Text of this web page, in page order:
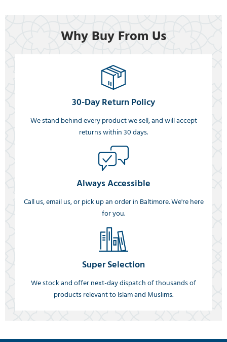
Why Buy From Us
30-Day Return Policy
We stand behind every product we sell, and will accept
returns within 30 days.
Always Accessible
Call us, email us, or pick up an order in Baltimore. We're here
for you.
Super Selection
We stock and offer next-day dispatch of thousands of
products relevant to Islam and Muslims.